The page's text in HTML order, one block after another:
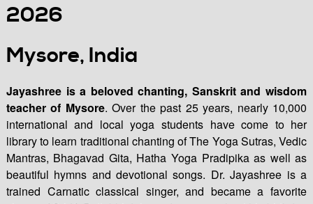
2026
Mysore, India
Jayashree is a beloved chanting, Sanskrit and wisdom
teacher of Mysore. Over the past 25 years, nearly 10,000
international and local yoga students have come to her
library to learn traditional chanting of The Yoga Sutras, Vedic
Mantras, Bhagavad Gita, Hatha Yoga Pradipika as well as
beautiful hymns and devotional songs. Dr. Jayashree is a
trained Carnatic classical singer, and became a favorite